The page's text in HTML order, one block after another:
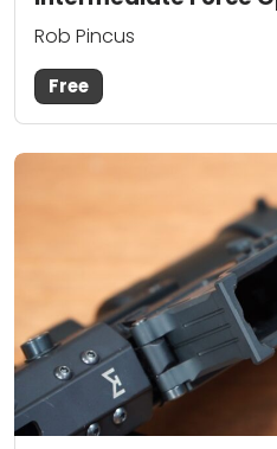
Rob Pincus
Free